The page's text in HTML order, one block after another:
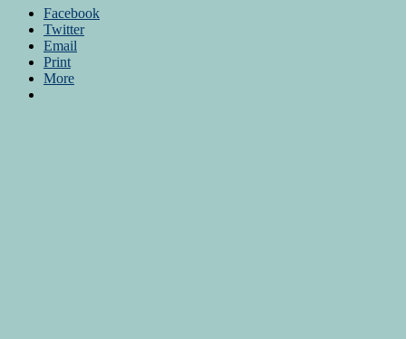
Facebook
Twitter
Email
Print
More